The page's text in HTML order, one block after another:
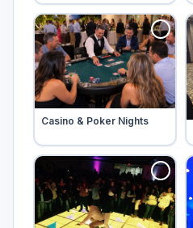
Tap to add
Casino & Poker Nights